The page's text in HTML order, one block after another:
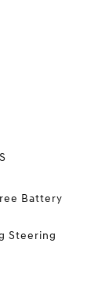
Battery
Steering